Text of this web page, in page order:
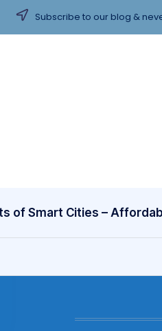
Subscribe to our blog &
of Smart Cities –